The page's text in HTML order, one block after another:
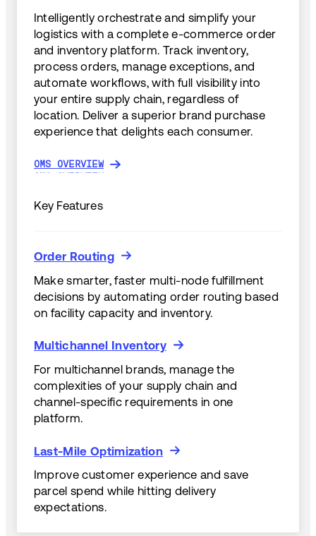
Intelligently orchestrate and simplify your
logistics with a complete e-commerce order
and inventory platform. Track inventory,
process orders, manage exceptions, and
automate workflows, with full visibility into
your entire supply chain, regardless of
location. Deliver a superior brand purchase
experience that delights each consumer.
OMS OVERVIEW
OMS OVERVIEW
Key Features
Order Routing
Order Routing
Make smarter, faster multi-node fulfillment
decisions by automating order routing based
on facility capacity and inventory.
Multichannel Inventory
Multichannel Inventory
For multichannel brands, manage the
complexities of your supply chain and
channel-specific requirements in one
platform.
Last-Mile Optimization
Last-Mile Optimization
Improve customer experience and save
parcel spend while hitting delivery
expectations.